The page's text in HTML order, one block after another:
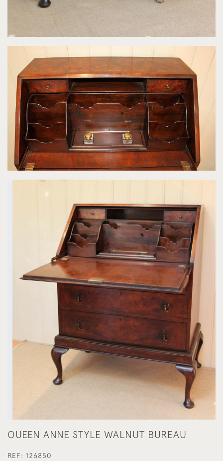
OUEEN ANNE STYLE WALNUT BUREAU
REF: 126850